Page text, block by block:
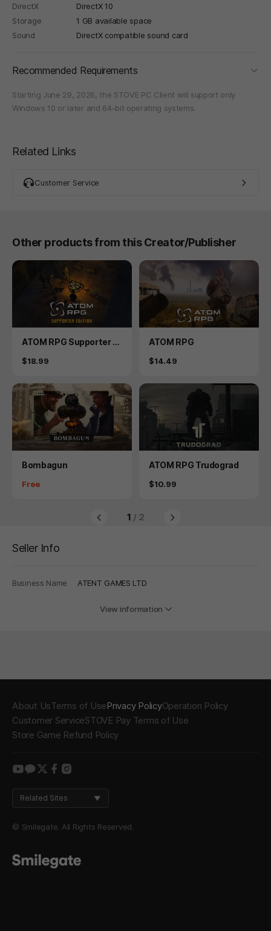
DirectX
DirectX 10
Storage
1 GB available space
Sound
DirectX compatible sound card
Recommended Requirements
Starting June 29, 2026, the STOVE PC Client will support only
Windows 10 or later and 64-bit operating systems.
Related Links
Customer Service
Other products from this Creator/Publisher
Product
ATOM RPG Supporter E
Price
$18.99
Product
ATOM RPG
Price
$14.49
Product
Bombagun
Price
Free
Product
ATOM RPG Trudograd
Price
$10.99
1 / 2
Seller Info
Business Name ATENT GAMES LTD
View information
About UsTerms of UsePrivacy PolicyOperation Policy
Customer ServiceSTOVE Pay Terms of Use
Store Game Refund Policy
youtube
kakao
twitter
facebook
instagram
Related Sites
© Smilegate. All Rights Reserved.